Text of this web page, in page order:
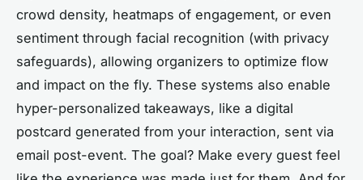
crowd density, heatmaps of engagement, or even
sentiment through facial recognition (with privacy
safeguards), allowing organizers to optimize flow
and impact on the fly. These systems also enable
hyper-personalized takeaways, like a digital
postcard generated from your interaction, sent via
email post-event. The goal? Make every guest feel